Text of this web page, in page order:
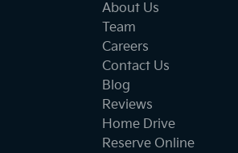
About Us
Team
Careers
Contact Us
Blog
Reviews
Home Drive
Reserve Online